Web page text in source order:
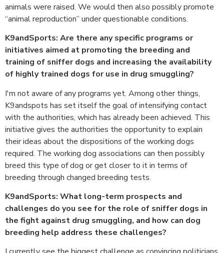
animals were raised. We would then also possibly promote
“animal reproduction” under questionable conditions.
K9andSports: Are there any specific programs or
initiatives aimed at promoting the breeding and
training of sniffer dogs and increasing the availability
of highly trained dogs for use in drug smuggling?
I'm not aware of any programs yet. Among other things,
K9andspots has set itself the goal of intensifying contact
with the authorities, which has already been achieved. This
initiative gives the authorities the opportunity to explain
their ideas about the dispositions of the working dogs
required. The working dog associations can then possibly
breed this type of dog or get closer to it in terms of
breeding through changed breeding tests.
K9andSports: What long-term prospects and
challenges do you see for the role of sniffer dogs in
the fight against drug smuggling, and how can dog
breeding help address these challenges?